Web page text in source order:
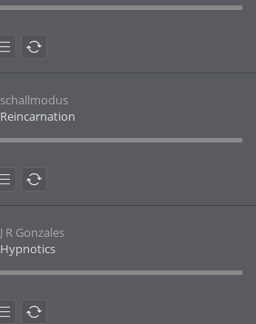
schallmodus
Reincarnation
J R Gonzales
Hypnotics